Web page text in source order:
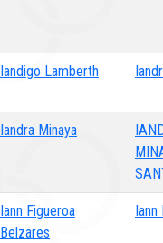
Iandigo Lamberth
Iandra Minaya
Iann Figueroa
Belzares
Iann